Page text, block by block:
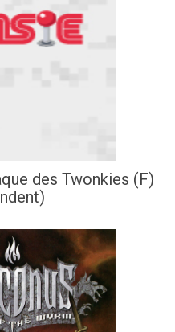
des Twonkies (F)